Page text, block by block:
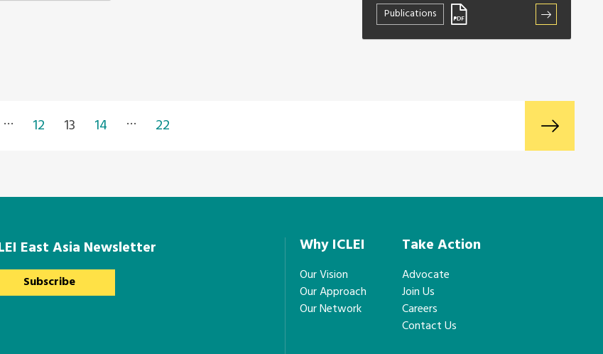
Publications
… 12 13 14 … 22
East Asia Newsletter
Subscribe
Why ICLEI
Our Vision
Our Approach
Our Network
Take Action
Advocate
Join Us
Careers
Contact Us